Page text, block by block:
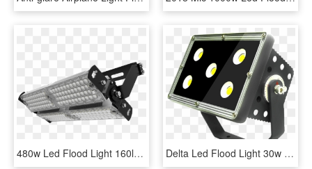
480w Led Flood Light 160lm/w Led High Mast Light For - Light, HD Png Download Delta Led Flood Light 30w - Light, HD Png Download